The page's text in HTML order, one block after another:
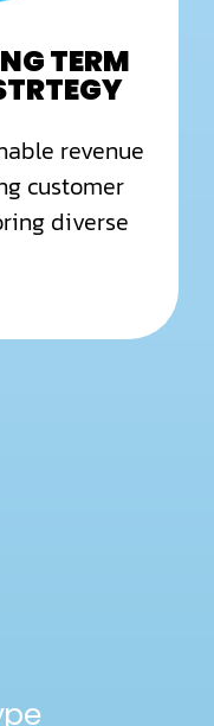
TERM
revenue
customer
diverse